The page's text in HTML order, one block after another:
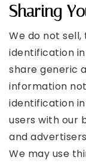
Sharing
We do not
identification
share generic
information
identification
users with our
and
We may use